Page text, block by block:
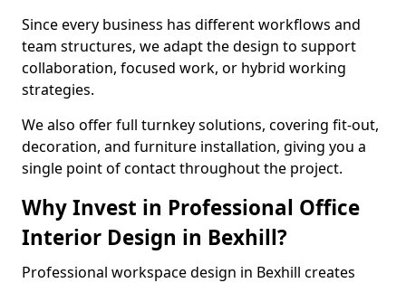
Since every business has different workflows and
team structures, we adapt the design to support
collaboration, focused work, or hybrid working
strategies.
We also offer full turnkey solutions, covering fit-out,
decoration, and furniture installation, giving you a
single point of contact throughout the project.
Why Invest in Professional Office
Interior Design in Bexhill?
Professional workspace design in Bexhill creates